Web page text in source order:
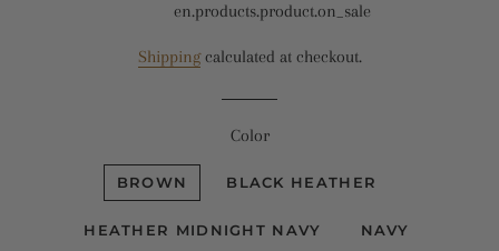
en.products.product.regular_price
missing:
en.products.product.on_sale
Shippingcalculated at checkout.
Color
BROWN BLACK HEATHER
HEATHER MIDNIGHT NAVY NAVY